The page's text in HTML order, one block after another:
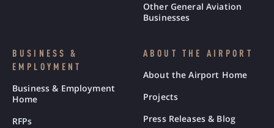
Other General Aviation
Businesses
BUSINESS &
EMPLOYMENT
Business & Employment
Home
RFPs
ABOUT THE AIRPORT
About the Airport Home
Projects
Press Releases & Blog